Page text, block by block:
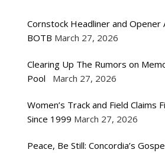
Cornstock Headliner and Opener
BOTB March 27, 2026
Clearing Up The Rumors on
Pool
March 27, 2026
Women’s Track and Field Claims
Since 1999 March 27, 2026
Peace, Be Still: Concordia’s